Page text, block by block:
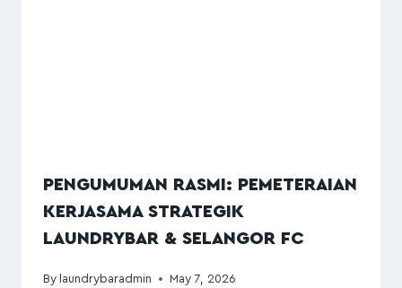
PENGUMUMAN RASMI: PEMETERAIAN
KERJASAMA STRATEGIK
LAUNDRYBAR & SELANGOR FC
By laundrybaradmin May 7, 2026